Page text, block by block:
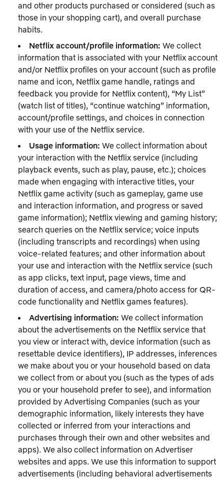
and other products purchased or considered (such as
those in your shopping cart), and overall purchase
habits.
Netflix account/profile information: We collect
information that is associated with your Netflix account
and/or Netflix profiles on your account (such as profile
name and icon, Netflix game handle, ratings and
feedback you provide for Netflix content), “My List”
(watch list of titles), “continue watching” information,
account/profile settings, and choices in connection
with your use of the Netflix service.
Usage information: We collect information about
your interaction with the Netflix service (including
playback events, such as play, pause, etc.); choices
made when engaging with interactive titles, your
Netflix game activity (such as gameplay, game use
and interaction information, and progress or saved
game information); Netflix viewing and gaming history;
search queries on the Netflix service; voice inputs
(including transcripts and recordings) when using
voice-related features; and other information about
your use and interaction with the Netflix service (such
as app clicks, text input, page views, time and
duration of access, and camera/photo access for QR-
code functionality and Netflix games features).
Advertising information: We collect information
about the advertisements on the Netflix service that
you view or interact with, device information (such as
resettable device identifiers), IP addresses, inferences
we make about you or your household based on data
we collect from or about you (such as the types of ads
you or your household prefer to see), and information
provided by Advertising Companies (such as your
demographic information, likely interests they have
collected or inferred from your interactions and
purchases through their own and other websites and
apps). We also collect information on Advertiser
websites and apps. We use this information to support
advertisements (including behavioral advertisements